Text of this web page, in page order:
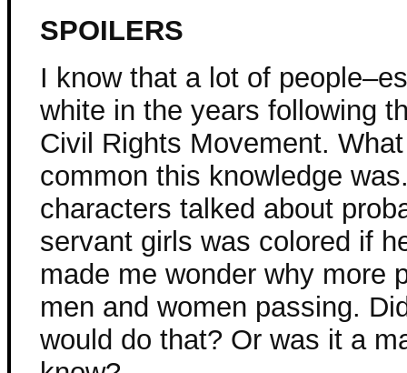
SPOILERS
I know that a lot of
white in the years following
Civil Rights Movement.
common this knowledge
characters talked about
servant girls was colored if
made me wonder why more
men and women passing.
would do that? Or was it a